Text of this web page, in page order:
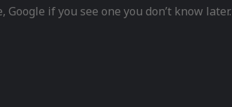
if you see one you don’t know later.